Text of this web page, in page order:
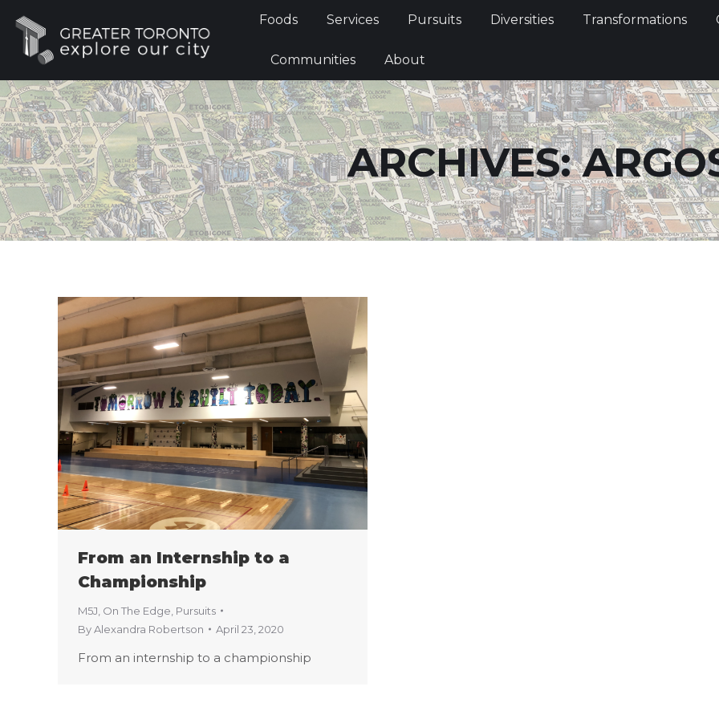
Foods Services Pursuits Diversities Transformations
Communities About
ARCHIVES:
From an Internship to a
Championship
M5J On The Edge Pursuits
ByAlexandra Robertson April 23, 2020
From an internship to a championship
Foods Services Pursuits Diversities Transformations
Communities About